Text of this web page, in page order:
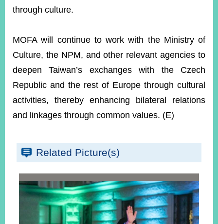
through culture.
MOFA will continue to work with the Ministry of
Culture, the NPM, and other relevant agencies to
deepen Taiwan’s exchanges with the Czech
Republic and the rest of Europe through cultural
activities, thereby enhancing bilateral relations
and linkages through common values. (E)
Related Picture(s)